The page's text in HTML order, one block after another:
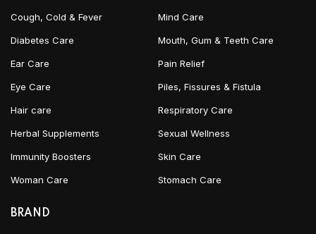
Cough, Cold & Fever
Diabetes Care
Ear Care
Eye Care
Hair care
Herbal Supplements
Immunity Boosters
Woman Care
Mind Care
Mouth, Gum & Teeth Care
Pain Relief
Piles, Fissures & Fistula
Respiratory Care
Sexual Wellness
Skin Care
Stomach Care
BRAND